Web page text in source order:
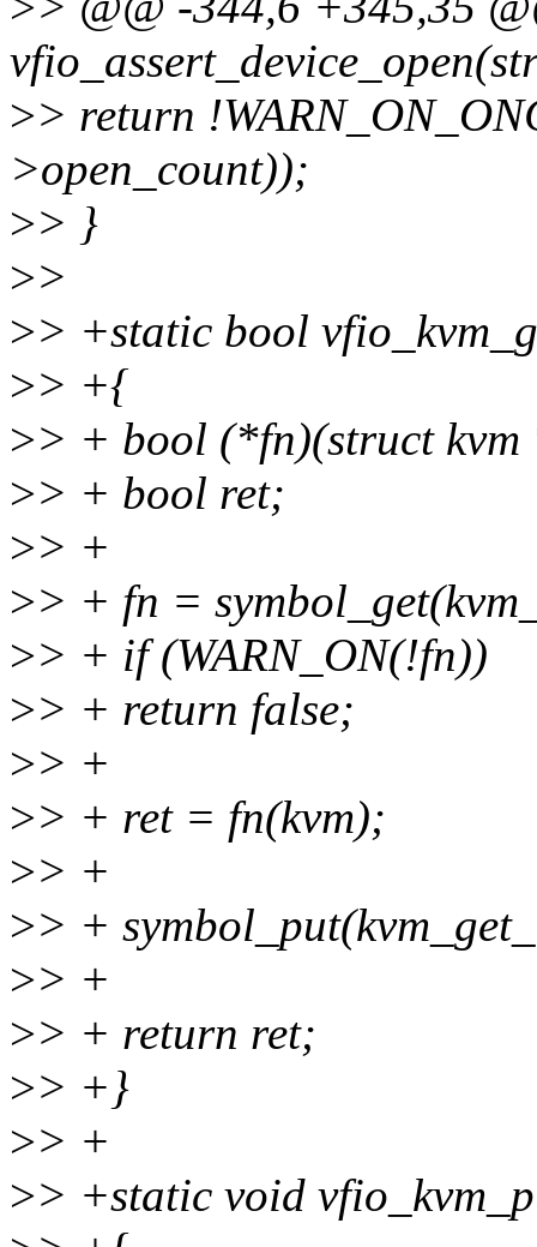
>> return
>open_count));
>> }
>>
>> +static bool
>> +{
>> + bool (*fn)(struct kvm
>> + bool ret;
>> +
>> + fn =
>> + if (WARN_ON(!fn))
>> + return false;
>> +
>> + ret = fn(kvm);
>> +
>> +
>> +
>> + return ret;
>> +}
>> +
>> +static void